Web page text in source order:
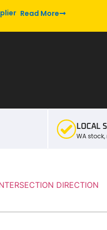
Read More
LOCAL
WA
DIRECTION